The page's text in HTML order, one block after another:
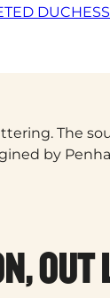
OUT
The
by